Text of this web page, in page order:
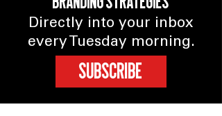
Directly into your inbox
every Tuesday morning.
SUBSCRIBE